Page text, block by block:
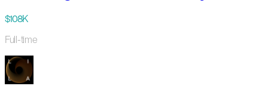
$108K
Full-time